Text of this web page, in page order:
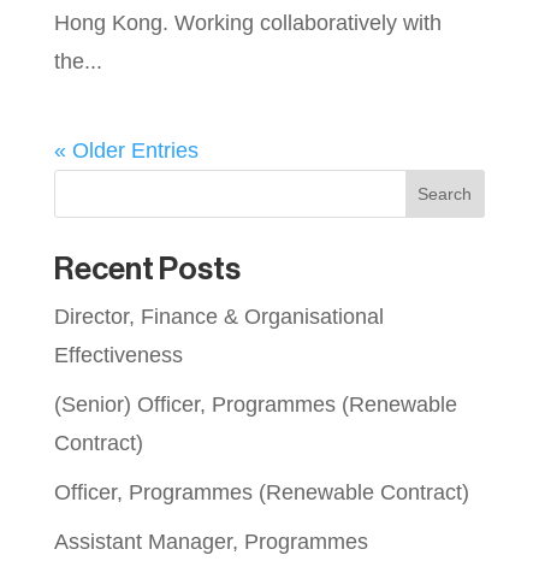
Hong Kong. Working collaboratively with
the...
« Older Entries
Search
Recent Posts
Director, Finance & Organisational
Effectiveness
(Senior) Officer, Programmes (Renewable
Contract)
Officer, Programmes (Renewable Contract)
Assistant Manager, Programmes